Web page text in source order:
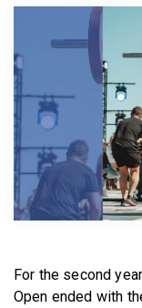
For the second
Open ended with